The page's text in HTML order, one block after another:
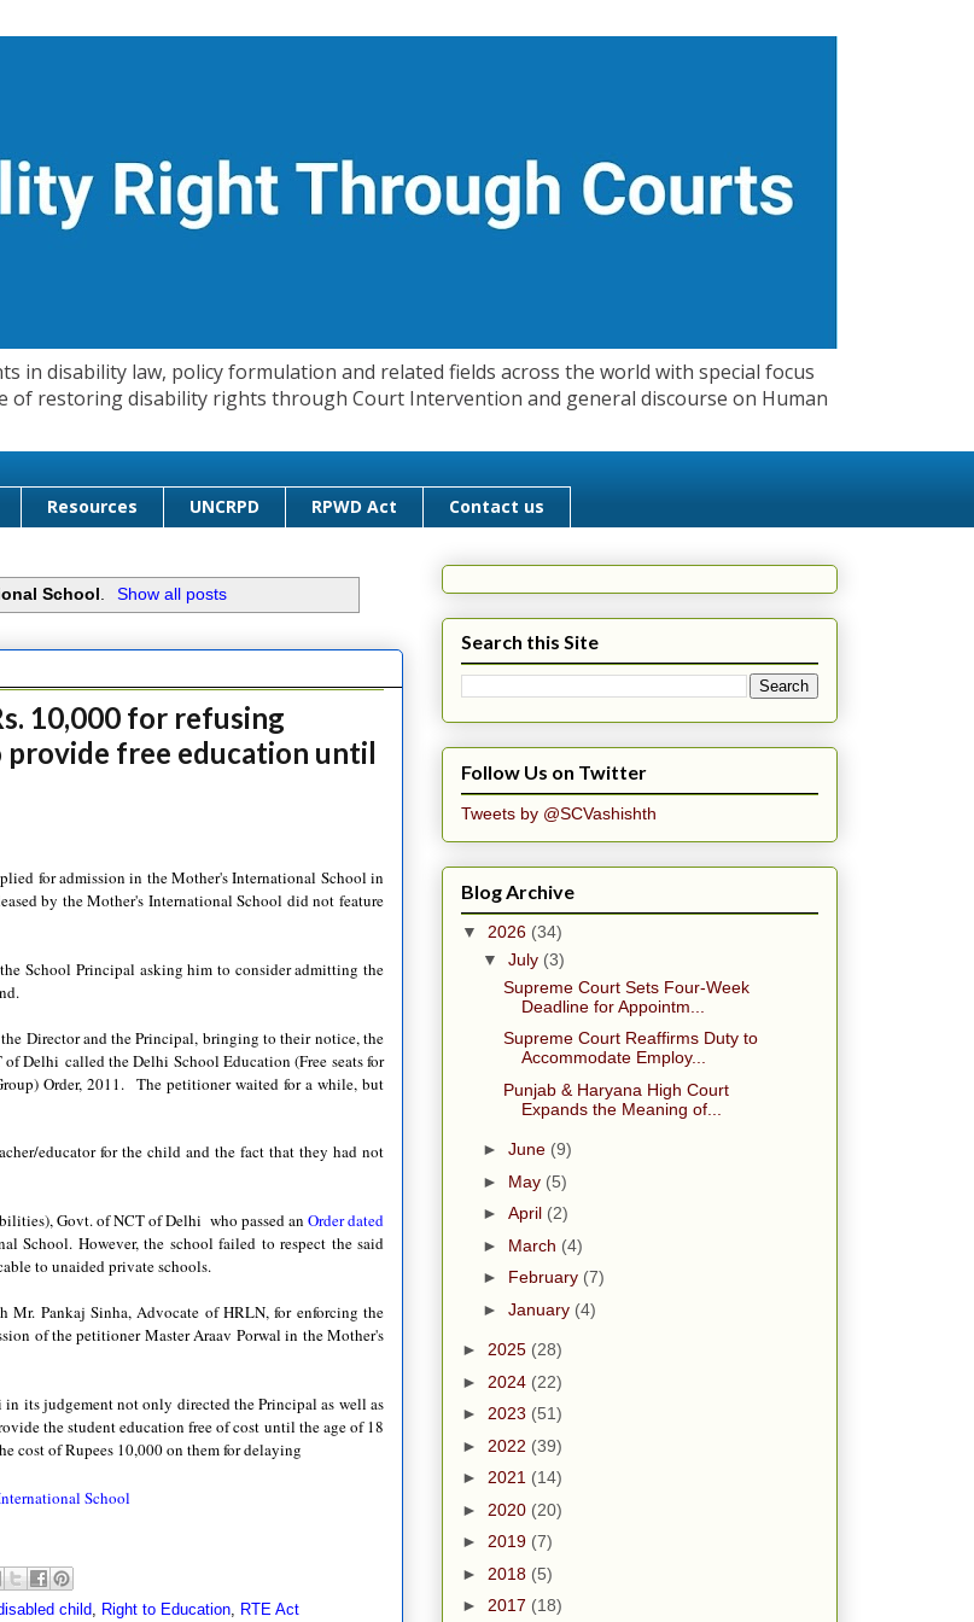
in disability law, policy formulation and related fields across the world with special focus
of restoring disability rights through Court Intervention and general discourse on Human
Resources UNCRPD RPWD Act Contact us
School Show all posts
10,000 for refusing
provide free education until
for admission in the Mother's International School in
by the Mother's International School did not feature
School Principal asking him to consider admitting the
Director and the Principal, bringing to their notice, the
of Delhi called the Delhi School Education (Free seats for
Order, 2011. The petitioner waited for a while, but
educator for the child and the fact that they had not
Govt. of NCT of Delhi who passed an Order dated
School. However, the school failed to respect the said
to unaided private schools.
Pankaj Sinha, Advocate of HRLN, for enforcing the
of the petitioner Master Araav Porwal in the Mother's
its judgement not only directed the Principal as well as
the student education free of cost until the age of 18
cost of Rupees 10,000 on them for delaying
School
child, Right to Education, RTE Act
Search this Site
Follow Us on Twitter
Tweets by @SCVashishth
Blog Archive
▼ 2026 (34)
▼ July (3)
Supreme Court Sets Four-Week
Deadline for Appointm...
Supreme Court Reaffirms Duty to
Accommodate Employ...
Punjab & Haryana High Court
Expands the Meaning of...
► June (9)
► May (5)
► April (2)
► March (4)
► February (7)
► January (4)
► 2025 (28)
► 2024 (22)
► 2023 (51)
► 2022 (39)
► 2021 (14)
► 2020 (20)
► 2019 (7)
► 2018 (5)
► 2017 (18)